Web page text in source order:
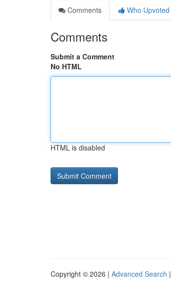
Comments
Who Upvoted
Comments
Submit a Comment
No HTML
HTML is disabled
Copyright © 2026 | Advanced Search |